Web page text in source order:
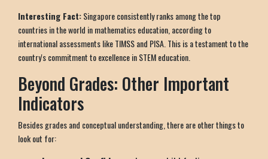
Interesting Fact:Singapore consistently ranks among the top
countries in the world in mathematics education, according to
international assessments like TIMSS and PISA. This is a testament to the
country's commitment to excellence in STEM education.
Beyond Grades: Other Important
Indicators
Besides grades and conceptual understanding, there are other things to
look out for: